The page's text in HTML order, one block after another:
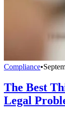
Compliance•
The Best
Legal